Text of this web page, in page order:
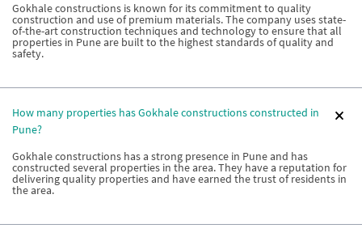
Gokhale constructions is known for its commitment to quality
construction and use of premium materials. The company uses state-
of-the-art construction techniques and technology to ensure that all
properties in Pune are built to the highest standards of quality and
safety.
How many properties has Gokhale constructions constructed in
Pune?
Gokhale constructions has a strong presence in Pune and has
constructed several properties in the area. They have a reputation for
delivering quality properties and have earned the trust of residents in
the area.